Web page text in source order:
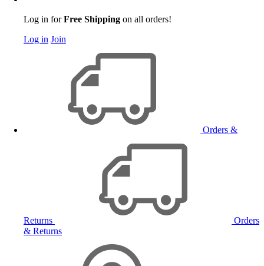
Log in forFree Shipping on all orders!
Log in Join
Orders &
Returns
Orders
& Returns